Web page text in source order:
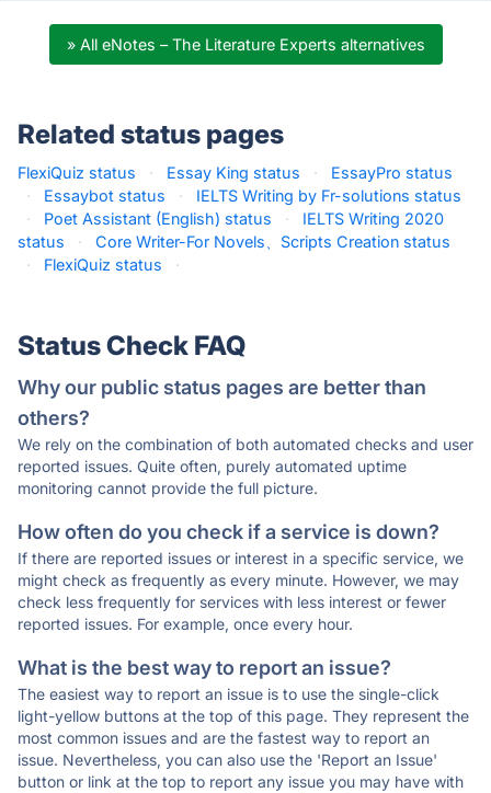
» All eNotes – The Literature Experts alternatives
Related status pages
FlexiQuiz status · Essay King status ·
EssayPro status
·
Essaybot status ·
IELTS Writing by Fr-solutions status
·
Poet Assistant (English) status ·
IELTS Writing 2020
status
·
Core Writer-For Novels、Scripts Creation status
·
FlexiQuiz status ·
Status Check FAQ
Why our public status pages are better than
others?
We rely on the combination of both automated checks and user
reported issues. Quite often, purely automated uptime
monitoring cannot provide the full picture.
How often do you check if a service is down?
If there are reported issues or interest in a specific service, we
might check as frequently as every minute. However, we may
check less frequently for services with less interest or fewer
reported issues. For example, once every hour.
What is the best way to report an issue?
The easiest way to report an issue is to use the single-click
light-yellow buttons at the top of this page. They represent the
most common issues and are the fastest way to report an
issue. Nevertheless, you can also use the 'Report an Issue'
button or link at the top to report any issue you may have with